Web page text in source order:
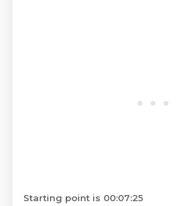
Starting point is 00:07:25